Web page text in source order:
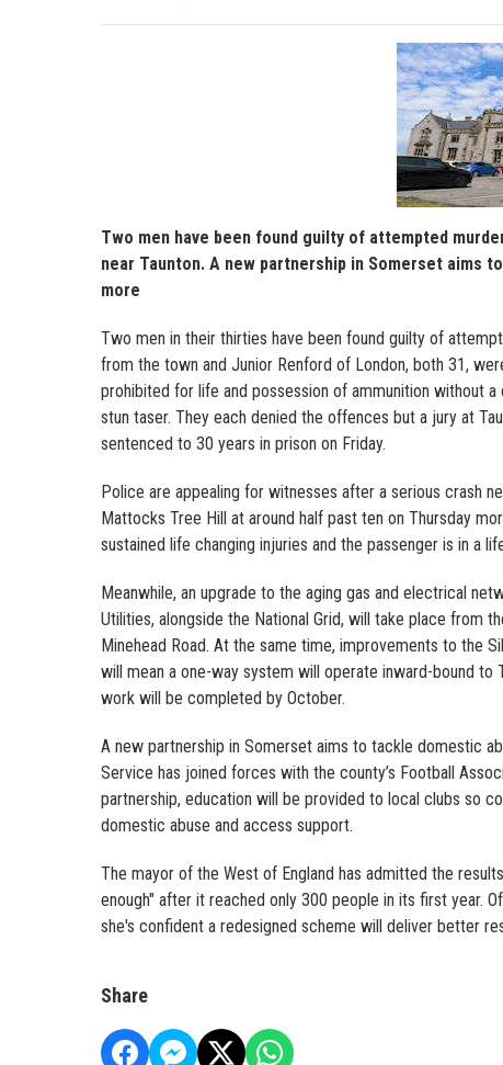
Two men have been found guilty of attempted
near Taunton. A new partnership in Somerset aims
more
Two men in their thirties have been found guilty of
from the town and Junior Renford of London, both 31,
prohibited for life and possession of ammunition without
stun taser. They each denied the offences but a jury at
sentenced to 30 years in prison on Friday.
Police are appealing for witnesses after a serious crash
Mattocks Tree Hill at around half past ten on Thursday
sustained life changing injuries and the passenger is in a
Meanwhile, an upgrade to the aging gas and electrical
Utilities, alongside the National Grid, will take place from
Minehead Road. At the same time, improvements to the
will mean a one-way system will operate inward-bound to
work will be completed by October.
A new partnership in Somerset aims to tackle domestic
Service has joined forces with the county’s Football
partnership, education will be provided to local clubs so
domestic abuse and access support.
The mayor of the West of England has admitted the
enough" after it reached only 300 people in its first year.
she's confident a redesigned scheme will deliver better
Share